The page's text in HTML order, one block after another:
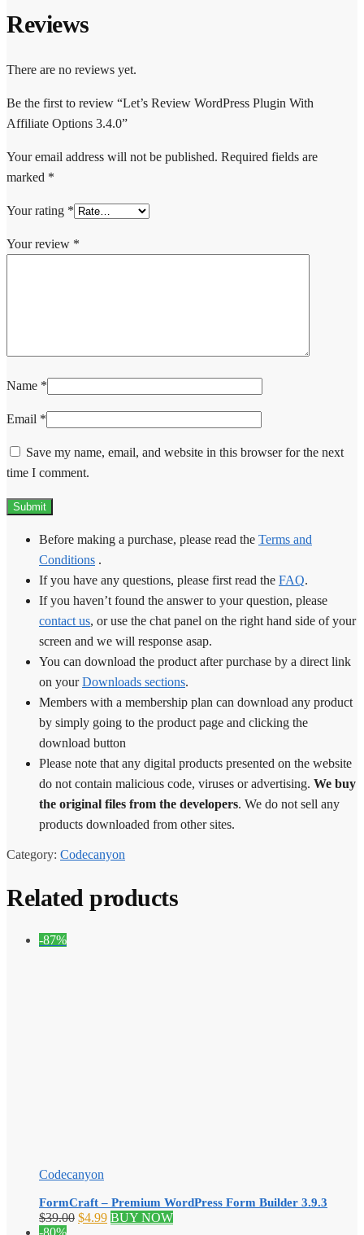
Reviews
There are no reviews yet.
Be the first to review “Let’s Review WordPress Plugin With
Affiliate Options 3.4.0”
Your email address will not be published. Required fields are
marked *
Your rating *
Your review *
Name *
Email *
Save my name, email, and website in this browser for the next
time I comment.
Before making a purchase, please read the Terms and
Conditions .
If you have any questions, please first read the FAQ.
If you haven’t found the answer to your question, please
contact us, or use the chat panel on the right hand side of your
screen and we will response asap.
You can download the product after purchase by a direct link
on yourDownloads sections.
Members with a membership plan can download any product
by simply going to the product page and clicking the
download button
Please note that any digital products presented on the website
do not contain malicious code, viruses or advertising. We buy
the original files from the developers. We do not sell any
products downloaded from other sites.
Category: Codecanyon
Related products
-87%
Codecanyon
FormCraft – Premium WordPress Form Builder 3.9.3
$39.00 Original
$4.99Current
BUY NOW
-80%